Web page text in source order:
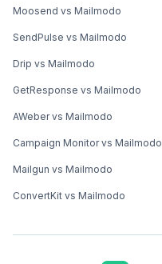
Moosend vs Mailmodo
SendPulse vs Mailmodo
Drip vs Mailmodo
GetResponse vs Mailmodo
AWeber vs Mailmodo
Campaign Monitor vs Mailmodo
Mailgun vs Mailmodo
ConvertKit vs Mailmodo